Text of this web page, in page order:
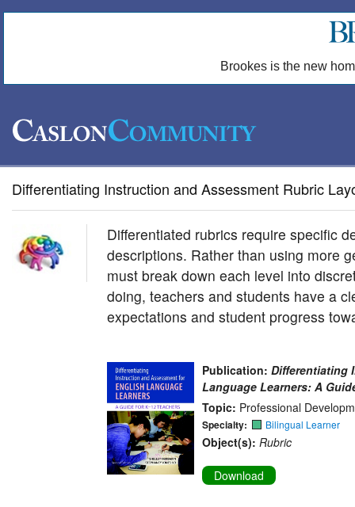
Brookes is the new
Differentiating Instruction and Assessment Rubric
Differentiated rubrics require specific
descriptions. Rather than using more
must break down each level into
doing, teachers and students have a
expectations and student progress
Publication: Differentiating
Language Learners: A
Topic: Professional
Specialty: Bilingual Learner
Object(s): Rubric
Download